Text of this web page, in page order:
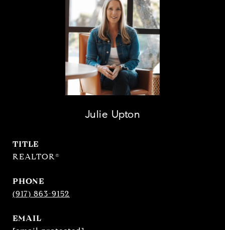
Julie Upton
TITLE
REALTOR®
PHONE
(917) 863-9152
EMAIL